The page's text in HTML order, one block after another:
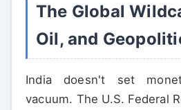
The Global
Oil, and
India doesn't set
vacuum. The U.S. Federal